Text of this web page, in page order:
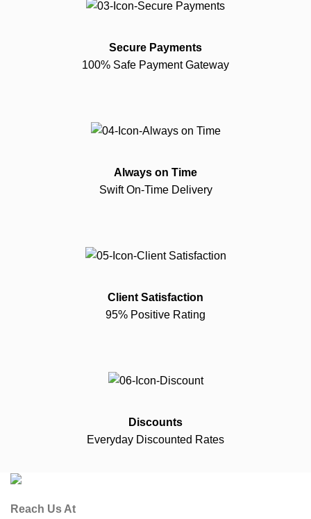
Secure Payments
100% Safe Payment Gateway
Always on Time
Swift On-Time Delivery
Client Satisfaction
95% Positive Rating
Discounts
Everyday Discounted Rates
Reach Us At